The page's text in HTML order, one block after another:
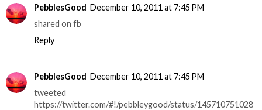
PebblesGood December 10, 2011 at 7:45 PM
shared on fb
Reply
PebblesGood December 10, 2011 at 7:45 PM
tweeted
https://twitter.com/#!/pebbleygood/status/145710751028